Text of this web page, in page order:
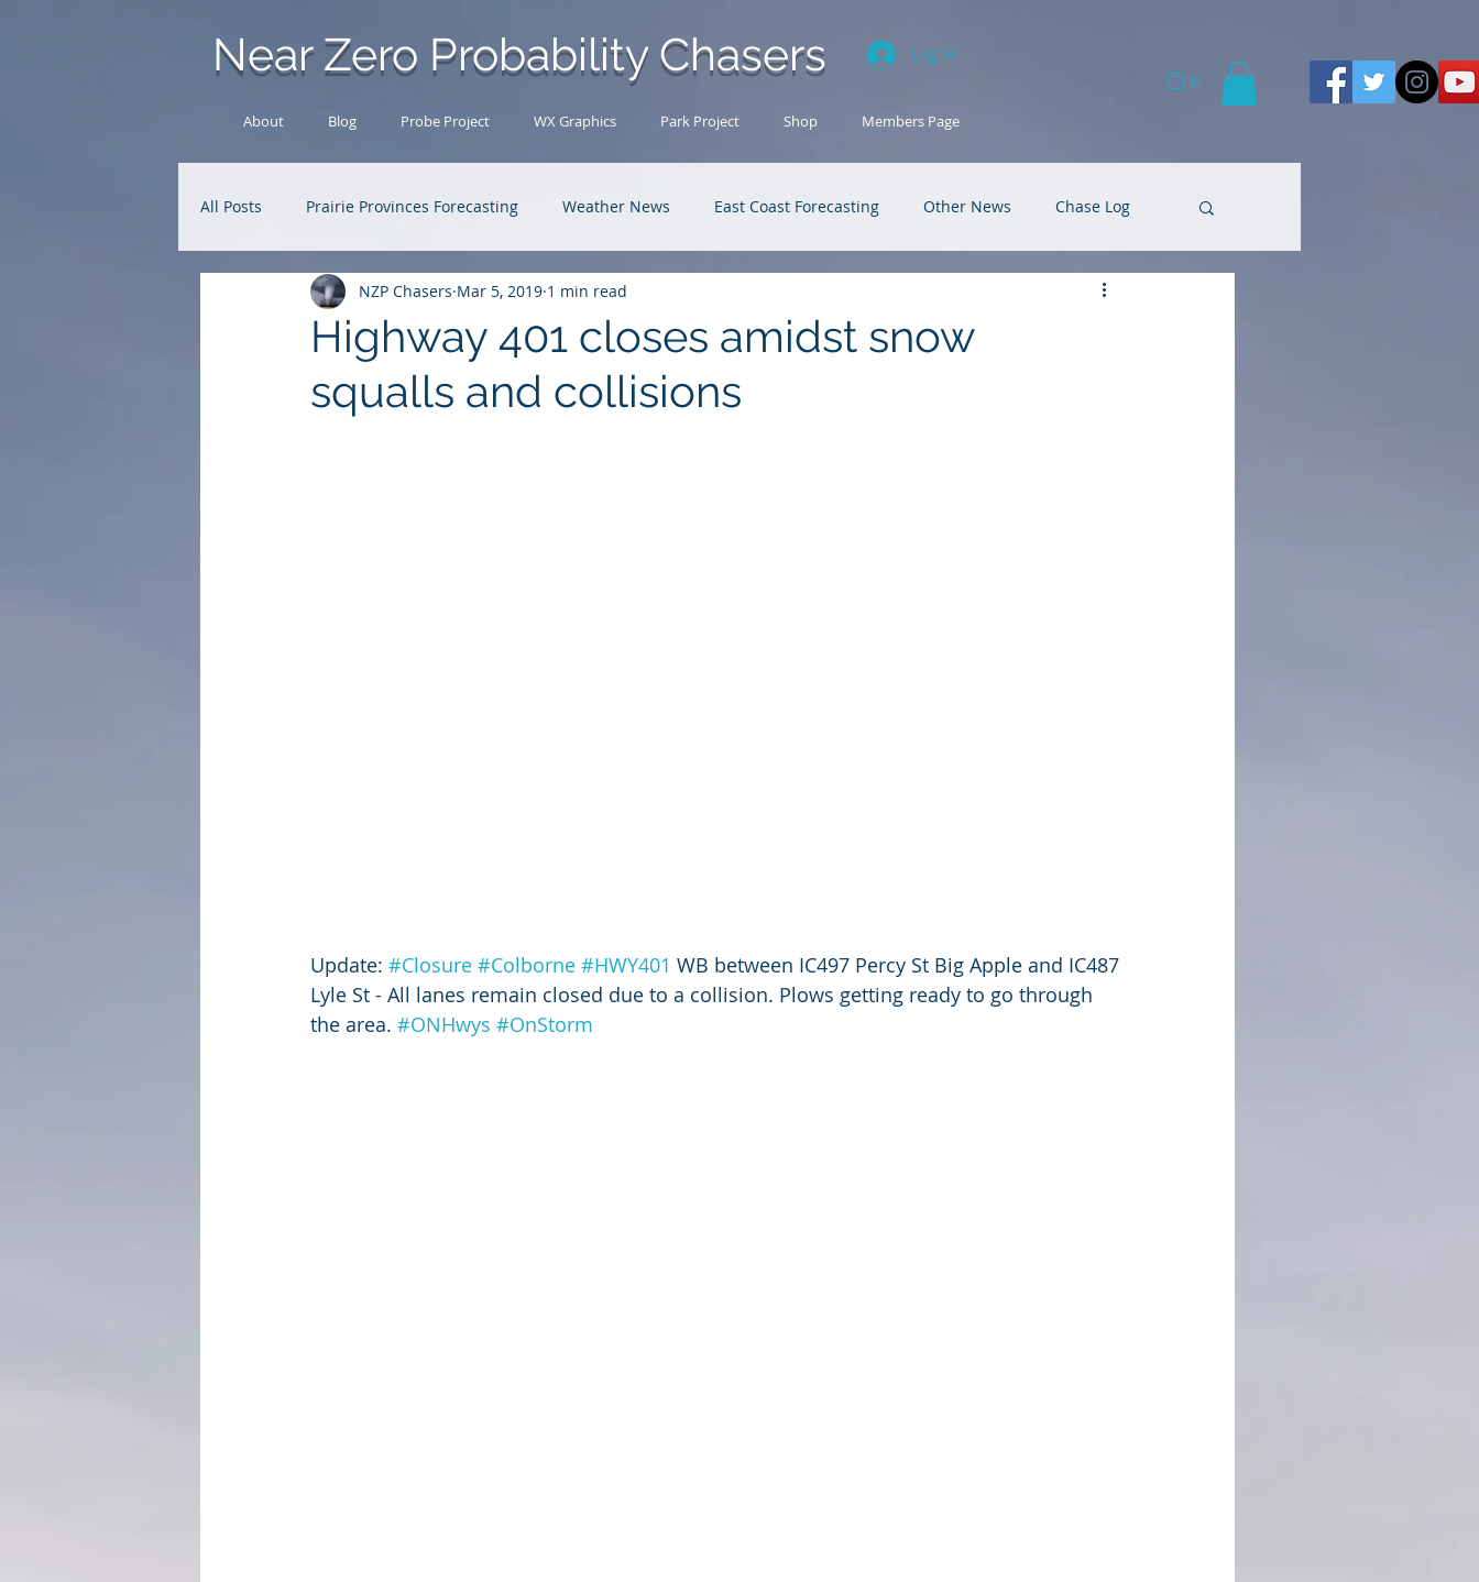
Near Zero Probability Chasers
Log In
0
About Blog Probe Project WX Graphics Park Project Shop Members Page
All Posts Prairie Provinces Forecasting Weather News East Coast Forecasting Other News Chase Log
Analysis Archive Research U.S. Forecasting
Highway 401 closes amidst snow
squalls and collisions
NZP Chasers Mar 5, 2019 1 min read
Update: #Closure #Colborne #HWY401 WB between IC497 Percy St Big Apple and IC487
Lyle St - All lanes remain closed due to a collision. Plows getting ready to go through
the area. #ONHwys #OnStorm